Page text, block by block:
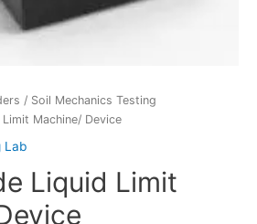
/ Soil Mechanics Testing
Machine/ Device
Lab
Liquid Limit